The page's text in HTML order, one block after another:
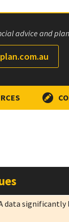
advice and
data